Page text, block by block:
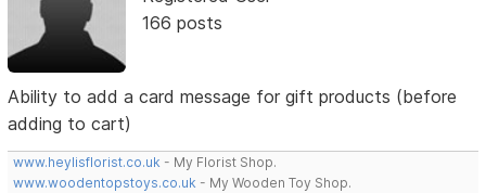
166 posts
Ability to add a card message for gift products (before
adding to cart)
www.heylisflorist.co.uk - My Florist Shop.
www.woodentopstoys.co.uk - My Wooden Toy Shop.